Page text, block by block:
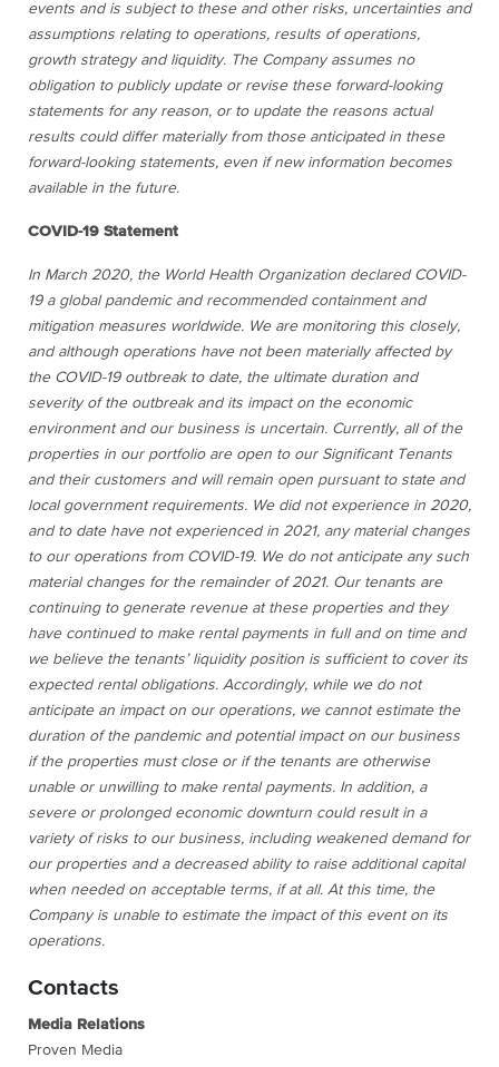
events and is subject to these and other risks, uncertainties and
assumptions relating to operations, results of operations,
growth strategy and liquidity. The Company assumes no
obligation to publicly update or revise these forward-looking
statements for any reason, or to update the reasons actual
results could differ materially from those anticipated in these
forward-looking statements, even if new information becomes
available in the future.
COVID-19 Statement
In March 2020, the World Health Organization declared COVID-
19 a global pandemic and recommended containment and
mitigation measures worldwide. We are monitoring this closely,
and although operations have not been materially affected by
the COVID-19 outbreak to date, the ultimate duration and
severity of the outbreak and its impact on the economic
environment and our business is uncertain. Currently, all of the
properties in our portfolio are open to our Significant Tenants
and their customers and will remain open pursuant to state and
local government requirements. We did not experience in 2020,
and to date have not experienced in 2021, any material changes
to our operations from COVID-19. We do not anticipate any such
material changes for the remainder of 2021. Our tenants are
continuing to generate revenue at these properties and they
have continued to make rental payments in full and on time and
we believe the tenants’ liquidity position is sufficient to cover its
expected rental obligations. Accordingly, while we do not
anticipate an impact on our operations, we cannot estimate the
duration of the pandemic and potential impact on our business
if the properties must close or if the tenants are otherwise
unable or unwilling to make rental payments. In addition, a
severe or prolonged economic downturn could result in a
variety of risks to our business, including weakened demand for
our properties and a decreased ability to raise additional capital
when needed on acceptable terms, if at all. At this time, the
Company is unable to estimate the impact of this event on its
operations.
Contacts
Media Relations
Proven Media